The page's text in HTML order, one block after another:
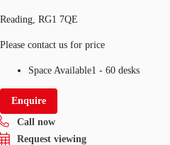
Reading, RG1 7QE
Please contact us for price
Space Available1 - 60 desks
Enquire
Call now
Request viewing